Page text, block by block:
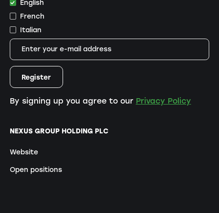
NEXUS GROUP HOLDING PLC
Website
Open positions
English
French
Italian
By signing up you agree to our Privacy Policy